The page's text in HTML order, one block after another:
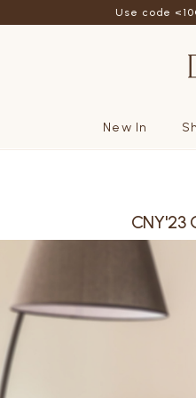
Use code
New In
CNY'23